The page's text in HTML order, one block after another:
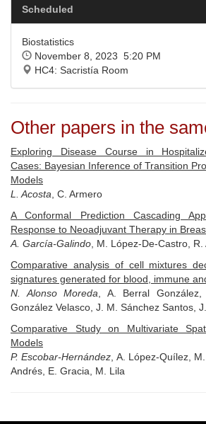
Scheduled
Biostatistics
November 8, 2023 5:20 PM
HC4: Sacristía Room
Other papers in the
Exploring Disease Course in
Cases: Bayesian Inference of Transition
Models
L. Acosta , C. Armero
A Conformal Prediction Cascading
Response to Neoadjuvant Therapy in
A. García-Galindo , M. López-De-Castro,
Comparative analysis of cell mixtures
signatures generated for blood, immune
N. Alonso Moreda , A. Berral
González Velasco, J. M. Sánchez Santos,
Comparative Study on Multivariate
Models
P. Escobar-Hernández , A. López-Quílez,
Andrés, E. Gracia, M. Lila